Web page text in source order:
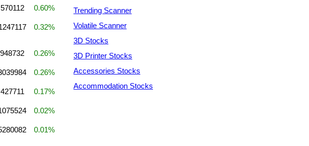
570112 0.60%
0.32%
948732 0.26%
0.26%
427711 0.17%
0.02%
0.01%
Trending Scanner
Volatile Scanner
3D Stocks
3D Printer Stocks
Accessories Stocks
Accommodation Stocks